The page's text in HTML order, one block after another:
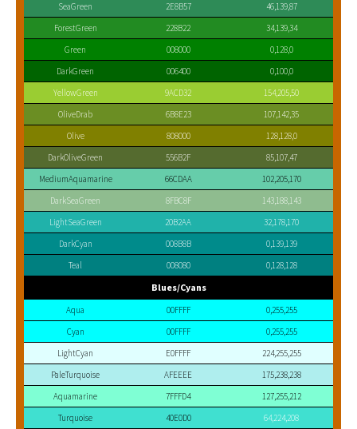
SeaGreen
2E8B57
46,139,87
ForestGreen
228B22
34,139,34
Green
008000
0,128,0
DarkGreen
006400
0,100,0
YellowGreen
9ACD32
154,205,50
OliveDrab
6B8E23
107,142,35
Olive
808000
128,128,0
DarkOliveGreen
556B2F
85,107,47
MediumAquamarine
66CDAA
102,205,170
DarkSeaGreen
8FBC8F
143,188,143
LightSeaGreen
20B2AA
32,178,170
DarkCyan
008B8B
0,139,139
Teal
008080 0,128,128
Blues/Cyans
Aqua 00FFFF
0,255,255
Cyan
00FFFF
0,255,255
LightCyan
E0FFFF
224,255,255
PaleTurquoise
AFEEEE
175,238,238
Aquamarine
7FFFD4
127,255,212
Turquoise
40E0D0
64,224,208